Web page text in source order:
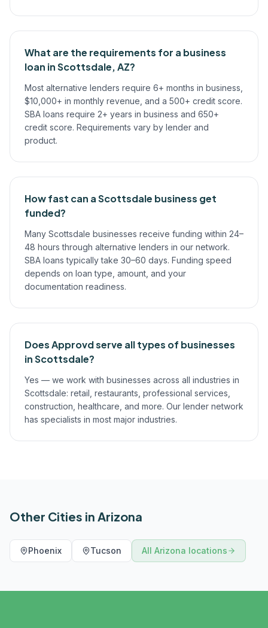
What are the requirements for a business
loan in Scottsdale, AZ?
Most alternative lenders require 6+ months in business,
$10,000+ in monthly revenue, and a 500+ credit score.
SBA loans require 2+ years in business and 650+
credit score. Requirements vary by lender and
product.
How fast can a Scottsdale business get
funded?
Many Scottsdale businesses receive funding within 24–
48 hours through alternative lenders in our network.
SBA loans typically take 30–60 days. Funding speed
depends on loan type, amount, and your
documentation readiness.
Does Approvd serve all types of businesses
in Scottsdale?
Yes — we work with businesses across all industries in
Scottsdale: retail, restaurants, professional services,
construction, healthcare, and more. Our lender network
has specialists in most major industries.
Other Cities in Arizona
Phoenix Tucson All Arizona locations